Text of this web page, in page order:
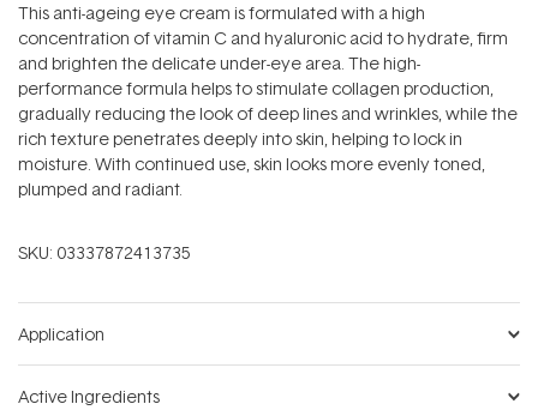
This anti-ageing eye cream is formulated with a high
concentration of vitamin C and hyaluronic acid to hydrate, firm
and brighten the delicate under-eye area. The high-
performance formula helps to stimulate collagen production,
gradually reducing the look of deep lines and wrinkles, while the
rich texture penetrates deeply into skin, helping to lock in
moisture. With continued use, skin looks more evenly toned,
plumped and radiant.
SKU: 03337872413735
Application
Active Ingredients